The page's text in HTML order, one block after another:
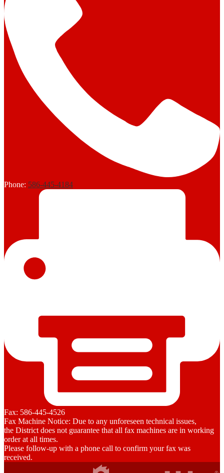
Phone: 586-445-4184
Fax: 586-445-4526
Fax Machine Notice: Due to any unforeseen technical issues,
the District does not guarantee that all fax machines are in working
order at all times.
Please follow-up with a phone call to confirm your fax was
received.